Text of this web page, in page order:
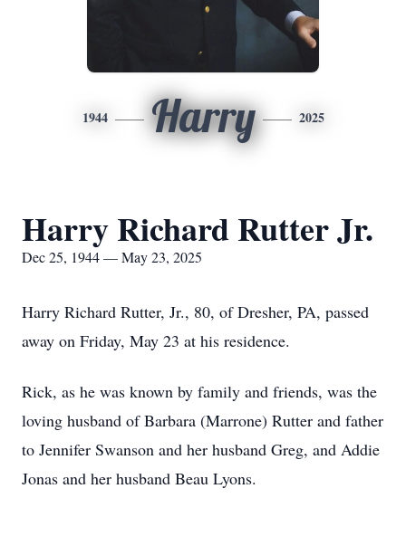
1944 Harry 2025
Harry Richard Rutter Jr.
Dec 25, 1944 — May 23, 2025
Harry Richard Rutter, Jr., 80, of Dresher, PA, passed
away on Friday, May 23 at his residence.
Rick, as he was known by family and friends, was the
loving husband of Barbara (Marrone) Rutter and father
to Jennifer Swanson and her husband Greg, and Addie
Jonas and her husband Beau Lyons.